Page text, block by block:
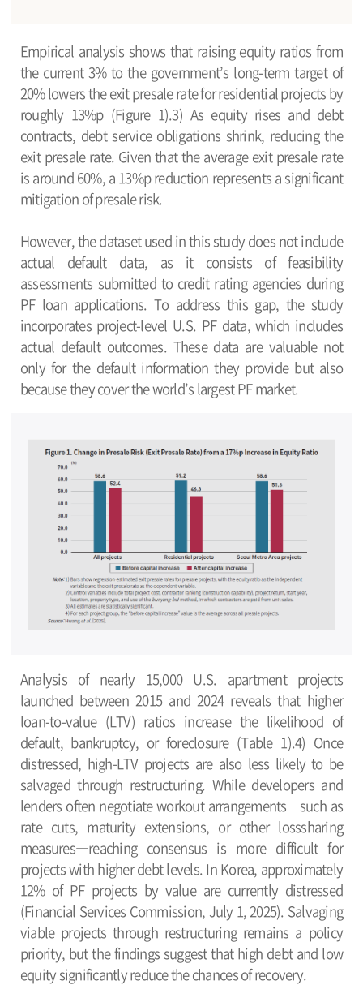
Empirical analysis shows that raising equity ratios from
the current 3% to the government’s long-term target of
20% lowers the exit presale rate for residential projects by
roughly 13%p (Figure 1).3) As equity rises and debt
contracts, debt service obligations shrink, reducing the
exit presale rate. Given that the average exit presale rate
is around 60%, a 13%p reduction represents a significant
mitigation of presale risk.
However, the dataset used in this study does not include
actual default data, as it consists of feasibility
assessments submitted to credit rating agencies during
PF loan applications. To address this gap, the study
incorporates project-level U.S. PF data, which includes
actual default outcomes. These data are valuable not
only for the default information they provide but also
because they cover the world’s largest PF market.
Analysis of nearly 15,000 U.S. apartment projects
launched between 2015 and 2024 reveals that higher
loan-to-value (LTV) ratios increase the likelihood of
default, bankruptcy, or foreclosure (Table 1).4) Once
distressed, high-LTV projects are also less likely to be
salvaged through restructuring. While developers and
lenders often negotiate workout arrangements―such as
rate cuts, maturity extensions, or other losssharing
measures―reaching consensus is more difficult for
projects with higher debt levels. In Korea, approximately
12% of PF projects by value are currently distressed
(Financial Services Commission, July 1, 2025). Salvaging
viable projects through restructuring remains a policy
priority, but the findings suggest that high debt and low
equity significantly reduce the chances of recovery.